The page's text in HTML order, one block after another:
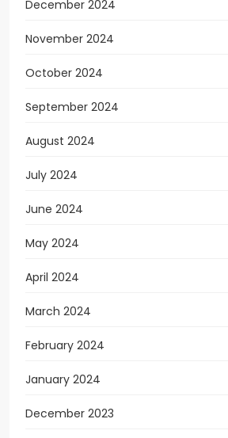
December 2024
November 2024
October 2024
September 2024
August 2024
July 2024
June 2024
May 2024
April 2024
March 2024
February 2024
January 2024
December 2023